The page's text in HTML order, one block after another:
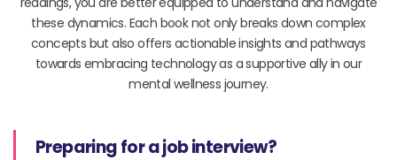
these dynamics. Each book not only breaks down complex
concepts but also offers actionable insights and pathways
towards embracing technology as a supportive ally in our
mental wellness journey.
Preparing for a job interview?